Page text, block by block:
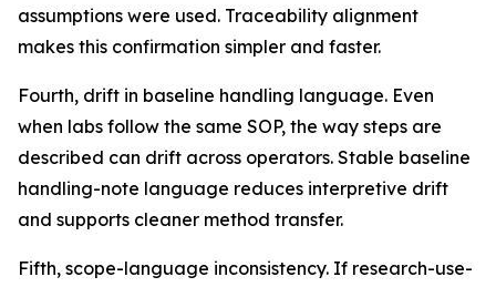
assumptions were used. Traceability alignment
makes this confirmation simpler and faster.
Fourth, drift in baseline handling language. Even
when labs follow the same SOP, the way steps are
described can drift across operators. Stable baseline
handling-note language reduces interpretive drift
and supports cleaner method transfer.
Fifth, scope-language inconsistency. If research-use-